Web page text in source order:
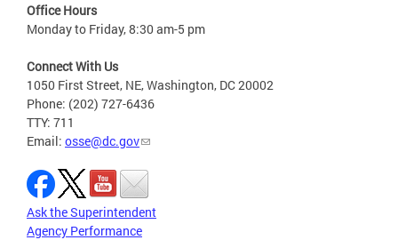
Office Hours
Monday to Friday, 8:30 am-5 pm
Connect With Us
1050 First Street, NE, Washington, DC 20002
Phone: (202) 727-6436
TTY: 711
Email: osse@dc.gov
Ask the Superintendent
Agency Performance